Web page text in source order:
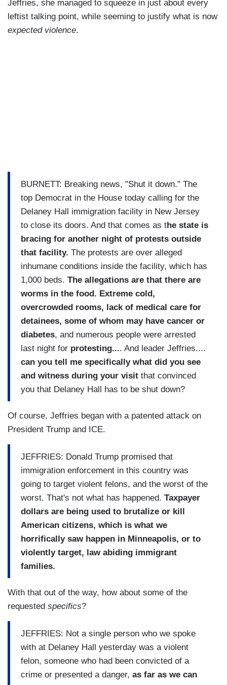
Jeffries, she managed to squeeze in just about every
leftist talking point, while seeming to justify what is now
expected violence.
BURNETT: Breaking news, "Shut it down." The
top Democrat in the House today calling for the
Delaney Hall immigration facility in New Jersey
to close its doors. And that comes as the state is
bracing for another night of protests outside
that facility. The protests are over alleged
inhumane conditions inside the facility, which has
1,000 beds. The allegations are that there are
worms in the food. Extreme cold,
overcrowded rooms, lack of medical care for
detainees, some of whom may have cancer or
diabetes, and numerous people were arrested
last night for protesting.... And leader Jeffries....
can you tell me specifically what did you see
and witness during your visit that convinced
you that Delaney Hall has to be shut down?
Of course, Jeffries began with a patented attack on
President Trump and ICE.
JEFFRIES: Donald Trump promised that
immigration enforcement in this country was
going to target violent felons, and the worst of the
worst. That's not what has happened. Taxpayer
dollars are being used to brutalize or kill
American citizens, which is what we
horrifically saw happen in Minneapolis, or to
violently target, law abiding immigrant
families.
With that out of the way, how about some of the
requested specifics?
JEFFRIES: Not a single person who we spoke
with at Delaney Hall yesterday was a violent
felon, someone who had been convicted of a
crime or presented a danger, as far as we can